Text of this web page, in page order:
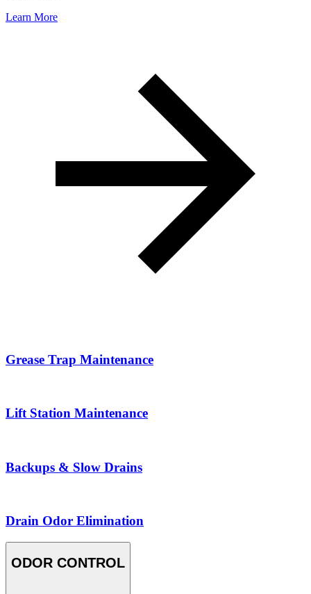
Learn More
Grease Trap Maintenance
Lift Station Maintenance
Backups & Slow Drains
Drain Odor Elimination
ODOR CONTROL